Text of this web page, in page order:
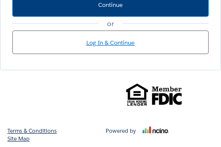
Continue
or
Log In & Continue
Terms & Conditions
Site Map
Powered by